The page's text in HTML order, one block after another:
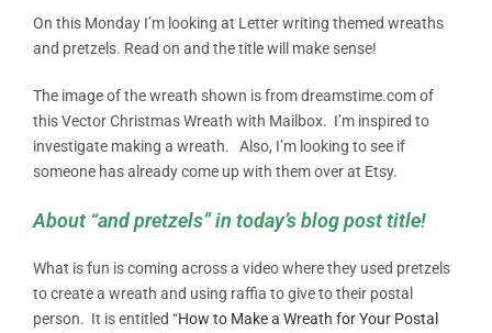
On this Monday I’m looking at Letter writing themed wreaths
and pretzels. Read on and the title will make sense!
The image of the wreath shown is from dreamstime.com of
this Vector Christmas Wreath with Mailbox. I’m inspired to
investigate making a wreath. Also, I’m looking to see if
someone has already come up with them over at Etsy.
About “and pretzels” in today’s blog post title!
What is fun is coming across a video where they used pretzels
to create a wreath and using raffia to give to their postal
person. It is entitled “How to Make a Wreath for Your Postal